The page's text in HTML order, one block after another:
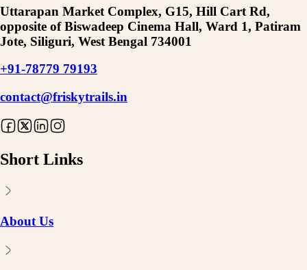
Uttarapan Market Complex, G15, Hill Cart Rd,
opposite of Biswadeep Cinema Hall, Ward 1, Patiram
Jote, Siliguri, West Bengal 734001
+91-78779 79193
contact@friskytrails.in
Short Links
About Us